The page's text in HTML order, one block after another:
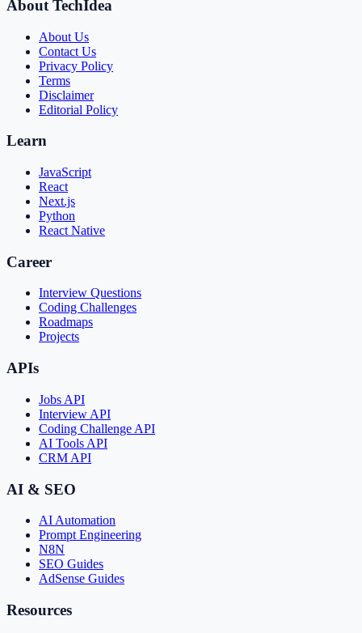
About TechIdea
About Us
Contact Us
Privacy Policy
Terms
Disclaimer
Editorial Policy
Learn
JavaScript
React
Next.js
Python
React Native
Career
Interview Questions
Coding Challenges
Roadmaps
Projects
APIs
Jobs API
Interview API
Coding Challenge API
AI Tools API
CRM API
AI & SEO
AI Automation
Prompt Engineering
N8N
SEO Guides
AdSense Guides
Resources